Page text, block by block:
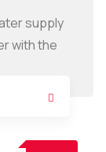
supply
with the